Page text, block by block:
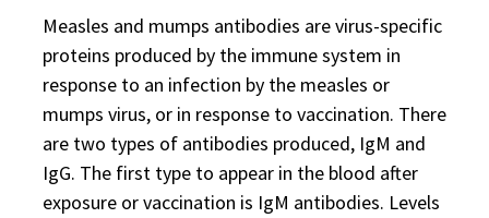
Measles and mumps antibodies are virus-specific
proteins produced by the immune system in
response to an infection by the measles or
mumps virus, or in response to vaccination. There
are two types of antibodies produced, IgM and
IgG. The first type to appear in the blood after
exposure or vaccination is IgM antibodies. Levels